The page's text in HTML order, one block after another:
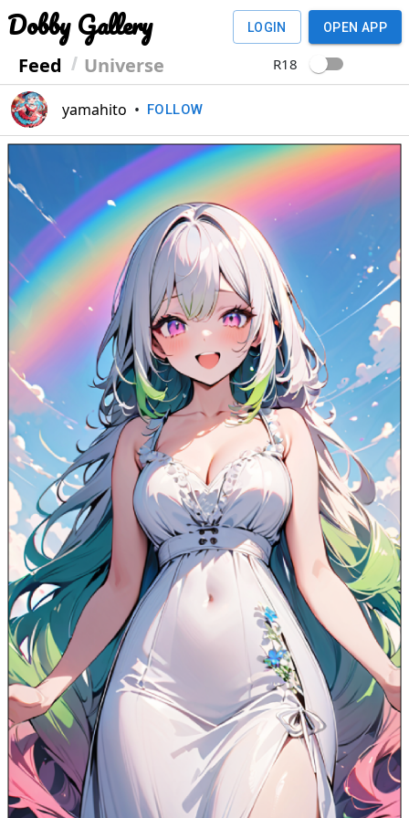
Dobby Gallery
Feed Universe
LOGIN OPEN APP
R18
yamahito • FOLLOW